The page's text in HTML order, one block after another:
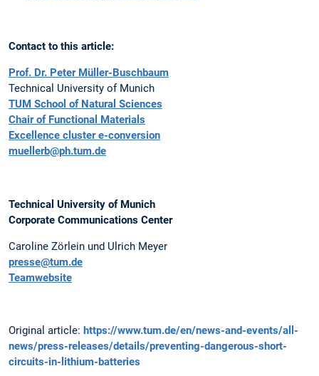
Contact to this article:
Prof. Dr. Peter Müller-Buschbaum
Technical University of Munich
TUM School of Natural Sciences
Chair of Functional Materials
Excellence cluster e-conversion
muellerb@ph.tum.de
Technical University of Munich
Corporate Communications Center
Caroline Zörlein und Ulrich Meyer
presse@tum.de
Teamwebsite
Original article: https://www.tum.de/en/news-and-events/all-
news/press-releases/details/preventing-dangerous-short-
circuits-in-lithium-batteries